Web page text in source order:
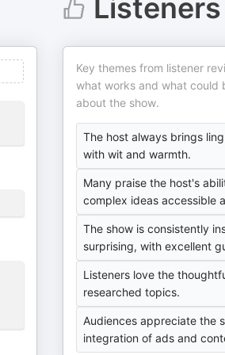
Key themes from listener
what works and what could
about the show.
The host always brings
with wit and warmth.
Many praise the host's
complex ideas accessible
The show is consistently
surprising, with excellent
Listeners love the
researched topics.
Audiences appreciate the
integration of ads and